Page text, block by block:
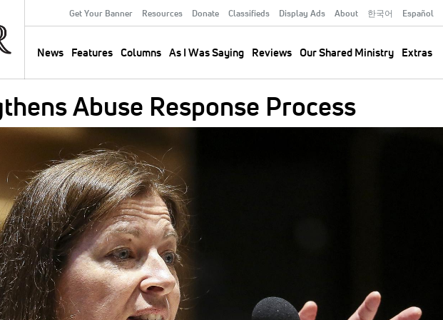
Secondary
Menu
Get Your Banner Resources Donate Classifieds Display Ads About 한국어 Español
navigation
News Features Columns As I Was Saying Reviews Our Shared Ministry Extras
Abuse Response Process